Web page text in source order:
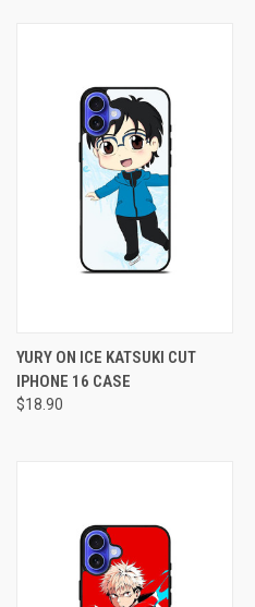
YURY ON ICE KATSUKI CUT
IPHONE 16 CASE
$18.90